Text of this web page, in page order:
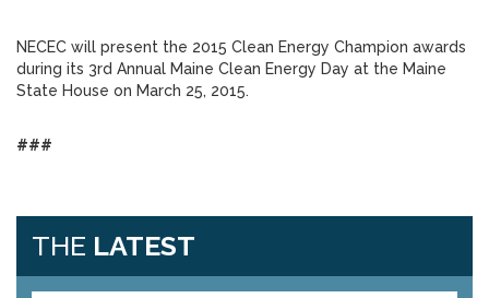
NECEC will present the 2015 Clean Energy Champion awards
during its 3rd Annual Maine Clean Energy Day at the Maine
State House on March 25, 2015.
###
THE LATEST